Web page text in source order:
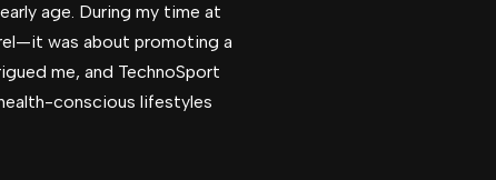
age. During my time at
was about promoting a
me, and TechnoSport
conscious lifestyles